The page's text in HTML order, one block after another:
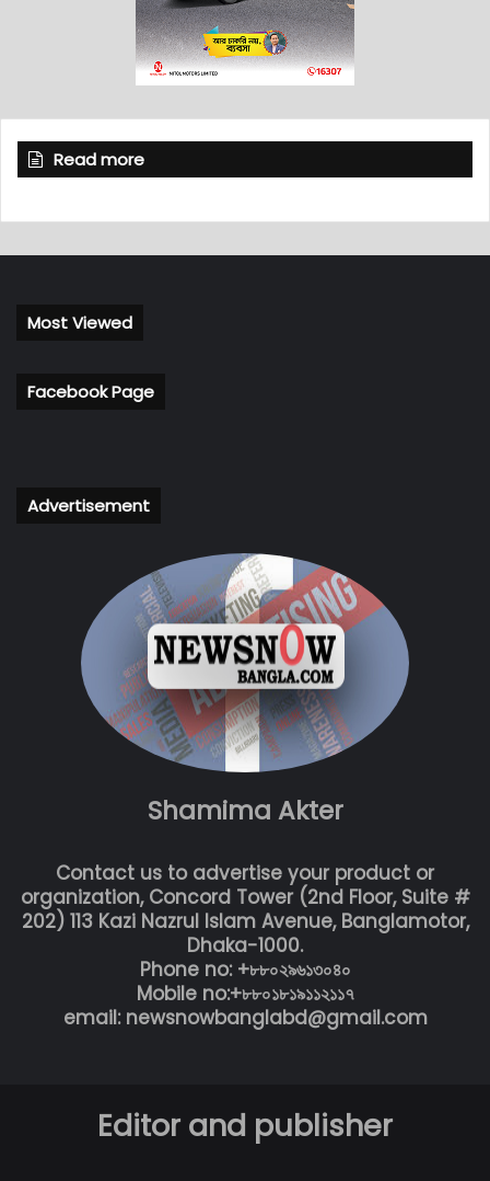
Read more
Most Viewed
Facebook Page
Advertisement
Shamima Akter
Contact us to advertise your product or
organization, Concord Tower (2nd Floor, Suite #
202) 113 Kazi Nazrul Islam Avenue, Banglamotor,
Dhaka-1000.
Phone no: +৮৮০২৯৬১৩০৪০
Mobile no:+৮৮০১৮১৯১১২১১৭
email: newsnowbanglabd@gmail.com
Editor and publisher